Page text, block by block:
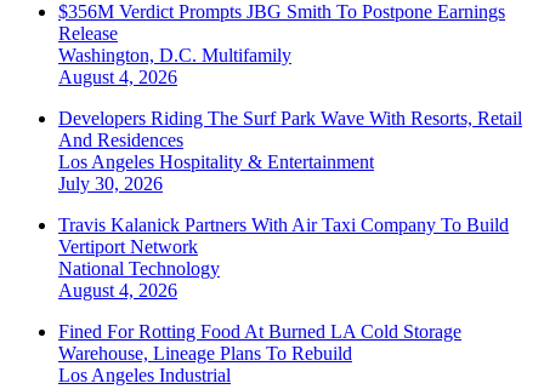
$356M Verdict Prompts JBG Smith To Postpone Earnings
Release
Washington, D.C. Multifamily
August 4, 2026
Developers Riding The Surf Park Wave With Resorts, Retail
And Residences
Los Angeles Hospitality & Entertainment
July 30, 2026
Travis Kalanick Partners With Air Taxi Company To Build
Vertiport Network
National Technology
August 4, 2026
Fined For Rotting Food At Burned LA Cold Storage
Warehouse, Lineage Plans To Rebuild
Los Angeles Industrial